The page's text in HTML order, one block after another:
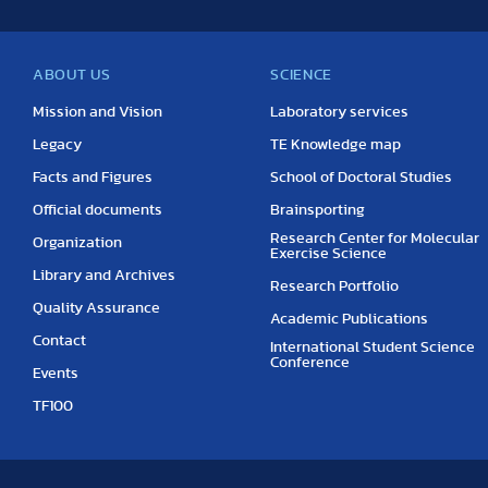
ABOUT US
Mission and Vision
Legacy
Facts and Figures
Official documents
Organization
Library and Archives
Quality Assurance
Contact
Events
TF100
SCIENCE
Laboratory services
TE Knowledge map
School of Doctoral Studies
Brainsporting
Research Center for Molecular
Exercise Science
Research Portfolio
Academic Publications
International Student Science
Conference